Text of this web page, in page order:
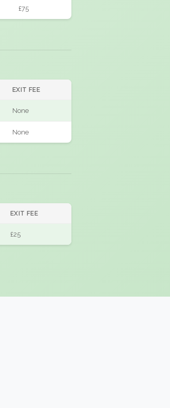
£75
EXIT FEE
None
None
EXIT FEE
£25